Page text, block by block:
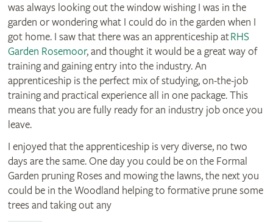
was always looking out the window wishing I was in the
garden or wondering what I could do in the garden when I
got home. I saw that there was an apprenticeship atRHS
Garden Rosemoor, and thought it would be a great way of
training and gaining entry into the industry. An
apprenticeship is the perfect mix of studying, on-the-job
training and practical experience all in one package. This
means that you are fully ready for an industry job once you
leave.
I enjoyed that the apprenticeship is very diverse, no two
days are the same. One day you could be on the Formal
Garden pruning Roses and mowing the lawns, the next you
could be in the Woodland helping to formative prune some
trees and taking out any